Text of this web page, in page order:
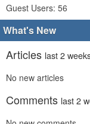
Guest Users: 56
What's New
Articles last 2
No new articles
Comments last 2